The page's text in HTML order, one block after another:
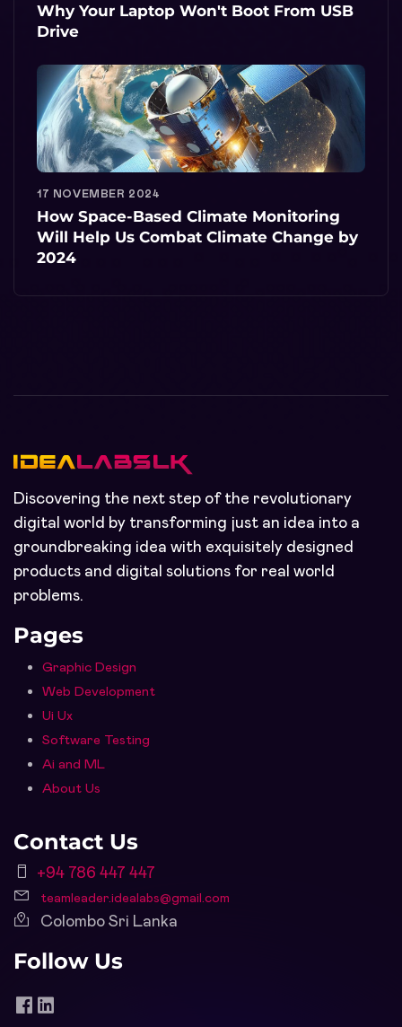
Why Your Laptop Won't Boot From USB
Drive
17 NOVEMBER 2024
How Space-Based Climate Monitoring
Will Help Us Combat Climate Change by
2024
Discovering the next step of the revolutionary
digital world by transforming just an idea into a
groundbreaking idea with exquisitely designed
products and digital solutions for real world
problems.
Pages
Graphic Design
Web Development
Ui Ux
Software Testing
Ai and ML
About Us
Contact Us
+94 786 447 447
teamleader.idealabs@gmail.com
Colombo Sri Lanka
Follow Us